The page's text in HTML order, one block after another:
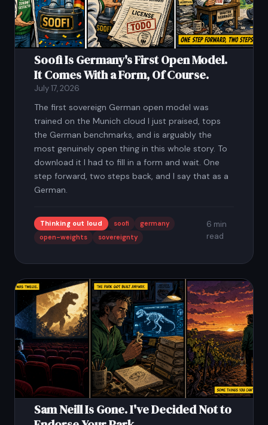
Soofi Is Germany's First Open Model.
It Comes With a Form, Of Course.
July 17, 2026
The first sovereign German open model was
trained on the Munich cloud I just praised, tops
the German benchmarks, and is arguably the
most genuinely open thing in this whole story. To
download it I had to fill in a form and wait. One
step forward, two steps back, and I say that as a
German.
Thinking out loud soofi
germany
open-weights
sovereignty
6 min
read
Sam Neill Is Gone. I've Decided Not to